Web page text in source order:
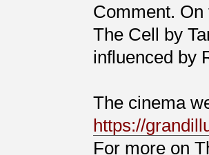
Comment.
The Cell by
influenced by
The cinema
https://
For more on